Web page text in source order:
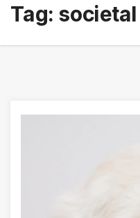
Tag: societal